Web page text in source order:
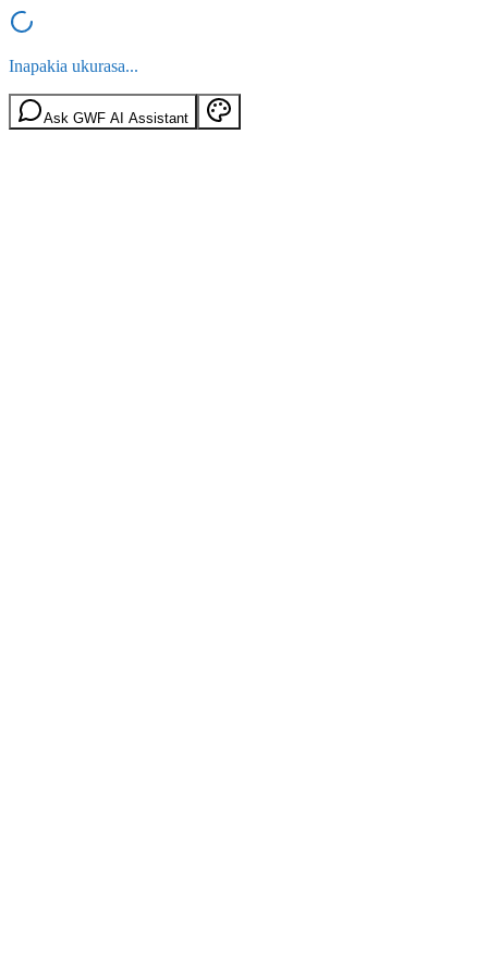
Inapakia ukurasa...
Ask GWF AI Assistant